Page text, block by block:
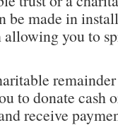
be made in
allowing you to
to donate cash
receive